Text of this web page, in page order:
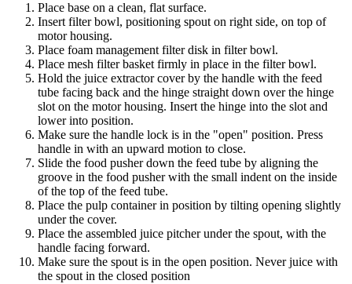
Place base on a clean, flat surface.
Insert filter bowl, positioning spout on right side, on top of
motor housing.
Place foam management filter disk in filter bowl.
Place mesh filter basket firmly in place in the filter bowl.
Hold the juice extractor cover by the handle with the feed
tube facing back and the hinge straight down over the hinge
slot on the motor housing. Insert the hinge into the slot and
lower into position.
Make sure the handle lock is in the "open" position. Press
handle in with an upward motion to close.
Slide the food pusher down the feed tube by aligning the
groove in the food pusher with the small indent on the inside
of the top of the feed tube.
Place the pulp container in position by tilting opening slightly
under the cover.
Place the assembled juice pitcher under the spout, with the
handle facing forward.
Make sure the spout is in the open position. Never juice with
the spout in the closed position